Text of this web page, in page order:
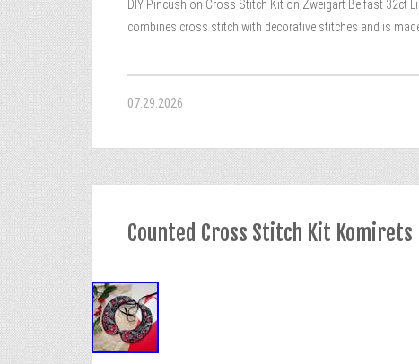
DIY Pincushion Cross Stitch Kit on Zweigart Belfast 32ct
combines cross stitch with decorative stitches and is
07.29.2026
Counted Cross Stitch Kit